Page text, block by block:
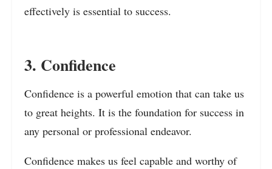
effectively is essential to success.
3. Confidence
Confidence is a powerful emotion that can take us
to great heights. It is the foundation for success in
any personal or professional endeavor.
Confidence makes us feel capable and worthy of